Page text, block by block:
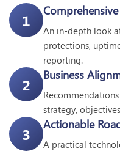
1
An in-depth look
protections,
reporting.
2
Business
strategy,
3
Actionable
A practical